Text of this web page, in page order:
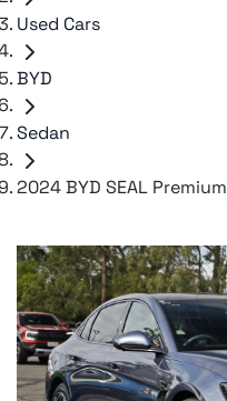
Used Cars
BYD
Sedan
2024 BYD SEAL Premium